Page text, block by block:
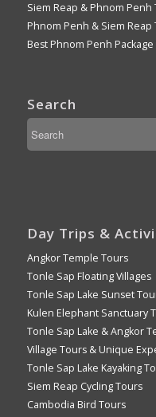
Siem Reap & Phnom Penh
Phnom Penh & Siem Reap
Best Phnom Penh
Search
Day Trips &
Angkor Temple Tours
Tonle Sap Floating Villages
Tonle Sap Lake Sunset
Kulen Elephant Sanctuary
Tonle Sap Lake & Angkor
Village Tours & Unique
Tonle Sap Lake Kayaking
Siem Reap Cycling Tours
Cambodia Bird Tours